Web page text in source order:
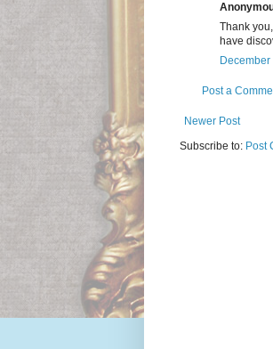
Thank
have
December
Post a
Newer Post
Subscribe to: Post